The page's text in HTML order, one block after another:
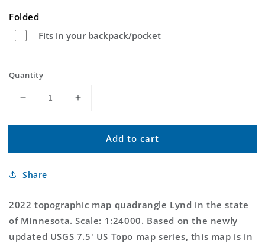
Folded
Fits in your backpack/pocket
Quantity
Decrease
for
Minnesota
Topo
Increase
for
Minnesota
Add to cart
Share
2022 topographic map quadrangle Lynd in the state
of Minnesota. Scale: 1:24000. Based on the newly
updated USGS 7.5' US Topo map series, this map is in